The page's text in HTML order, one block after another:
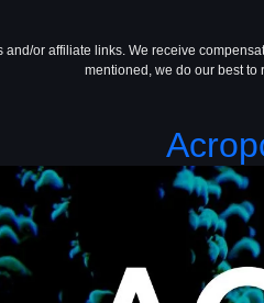
or affiliate links. We receive
mentioned, we do our best to